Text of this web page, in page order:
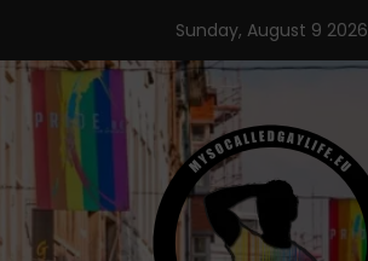
content
Sunday, August 9 2026